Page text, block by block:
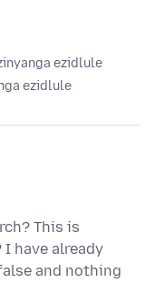
ezidlule
ezidlule
This is
have already
and nothing